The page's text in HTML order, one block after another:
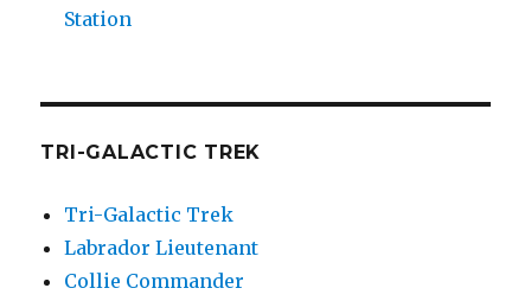
Station
TRI-GALACTIC TREK
Tri-Galactic Trek
Labrador Lieutenant
Collie Commander